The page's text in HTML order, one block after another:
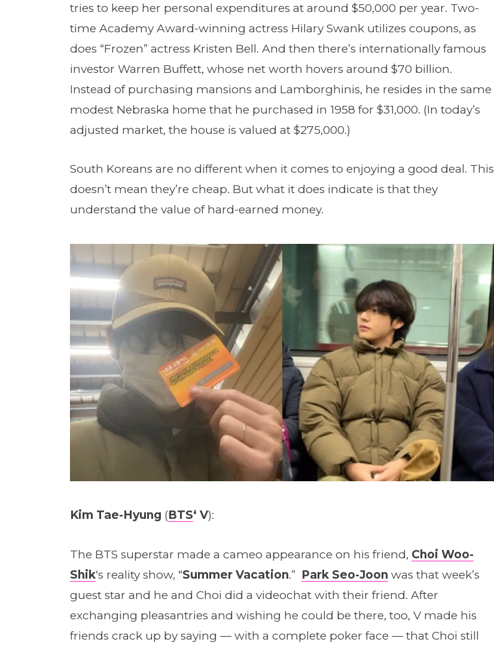
tries to keep her personal expenditures at around $50,000 per year. Two-
time Academy Award-winning actress Hilary Swank utilizes coupons, as
does “Frozen” actress Kristen Bell. And then there’s internationally famous
investor Warren Buffett, whose net worth hovers around $70 billion.
Instead of purchasing mansions and Lamborghinis, he resides in the same
modest Nebraska home that he purchased in 1958 for $31,000. (In today’s
adjusted market, the house is valued at $275,000.)
South Koreans are no different when it comes to enjoying a good deal. This
doesn’t mean they’re cheap. But what it does indicate is that they
understand the value of hard-earned money.
Kim Tae-Hyung (BTS‘ V):
The BTS superstar made a cameo appearance on his friend, Choi Woo-
Shik‘s reality show, “Summer Vacation.” Park Seo-Joon was that week’s
guest star and he and Choi did a videochat with their friend. After
exchanging pleasantries and wishing he could be there, too, V made his
friends crack up by saying — with a complete poker face — that Choi still